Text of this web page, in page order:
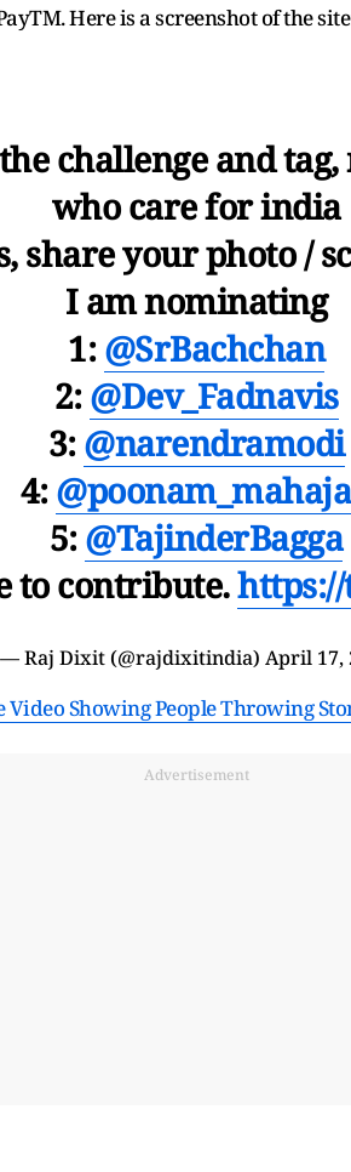
Here is a screenshot of the
challenge and
who care for india
share your photo /
I am nominating
1:@SrBachchan
2:@Dev_Fadnavis
3:@narendramodi
4:
5:@TajinderBagga
to contribute.
— Raj Dixit (@rajdixitindia) April 17,
Video Showing People Throwing
Advertisement